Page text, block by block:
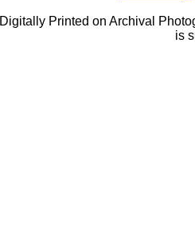
Digitally Printed on Archival
is